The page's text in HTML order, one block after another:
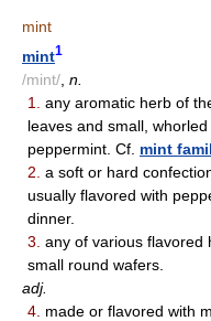
mint
mint1
/mint/ n.
1.
any aromatic herb of
leaves and small,
peppermint. Cf. mint
2. a soft or hard
usually flavored with
dinner.
3. any of various flavored
small round wafers.
adj.
4. made or flavored with